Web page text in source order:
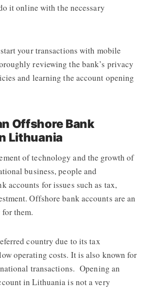
it online with the necessary
your transactions with mobile
reviewing the bank’s privacy
and learning the account opening
Offshore Bank
Lithuania
of technology and the growth of
business, people and
accounts for issues such as tax,
Offshore bank accounts are an
them.
country due to its tax
operating costs. It is also known for
transactions. Opening an
in Lithuania is not a very